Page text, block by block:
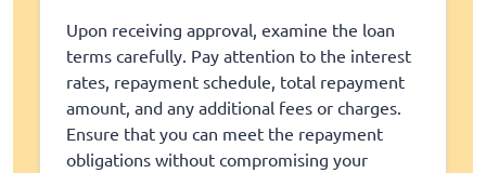
Upon receiving approval, examine the loan
terms carefully. Pay attention to the interest
rates, repayment schedule, total repayment
amount, and any additional fees or charges.
Ensure that you can meet the repayment
obligations without compromising your